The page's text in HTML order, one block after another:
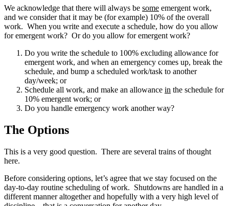
We acknowledge that there will always be some emergent work,
and we consider that it may be (for example) 10% of the overall
work. When you write and execute a schedule, how do you allow
for emergent work? Or do you allow for emergent work?
Do you write the schedule to 100% excluding allowance for
emergent work, and when an emergency comes up, break the
schedule, and bump a scheduled work/task to another
day/week; or
Schedule all work, and make an allowance in the schedule for
10% emergent work; or
Do you handle emergency work another way?
The Options
This is a very good question. There are several trains of thought
here.
Before considering options, let’s agree that we stay focused on the
day-to-day routine scheduling of work. Shutdowns are handled in a
different manner altogether and hopefully with a very high level of